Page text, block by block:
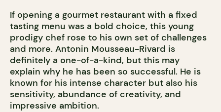
If opening a gourmet restaurant with a fixed
tasting menu was a bold choice, this young
prodigy chef rose to his own set of challenges
and more. Antonin Mousseau-Rivard is
definitely a one-of-a-kind, but this may
explain why he has been so successful. He is
known for his intense character but also his
sensitivity, abundance of creativity, and
impressive ambition.